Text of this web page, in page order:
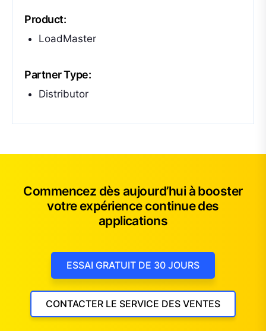
Product:
LoadMaster
Partner Type:
Distributor
Commencez dès aujourd’hui à booster
votre expérience continue des
applications
ESSAI GRATUIT DE 30 JOURS
CONTACTER LE SERVICE DES VENTES